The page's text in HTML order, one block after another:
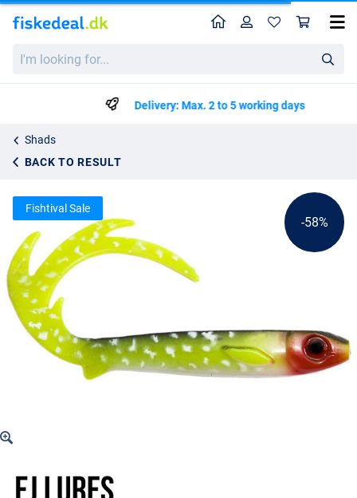
looking
HomeProfile
Delivery: Max. 2 to 5 working days
Shads
BACK TO RESULT
EJ Lures Flatnose Dragon
kr104.99
-58%
Fishtival Sale